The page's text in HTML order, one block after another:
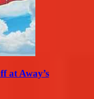
at Away’s